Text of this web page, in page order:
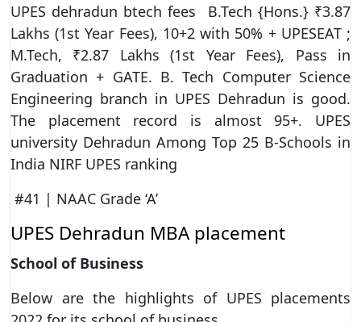
UPES dehradun btech fees B.Tech {Hons.} ₹3.87
Lakhs (1st Year Fees), 10+2 with 50% + UPESEAT ;
M.Tech, ₹2.87 Lakhs (1st Year Fees), Pass in
Graduation + GATE. B. Tech Computer Science
Engineering branch in UPES Dehradun is good.
The placement record is almost 95+. UPES
university Dehradun Among Top 25 B-Schools in
India NIRF UPES ranking
#41 | NAAC Grade ‘A’
UPES Dehradun MBA placement
School of Business
Below are the highlights of UPES placements